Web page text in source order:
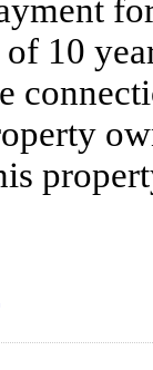
10